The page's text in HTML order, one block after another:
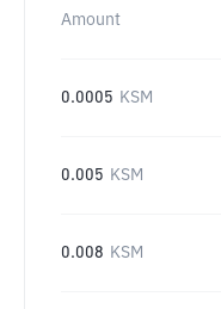
Amount
0.0005 KSM
0.005 KSM
0.008 KSM